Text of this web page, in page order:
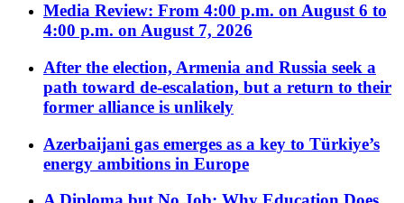
Media Review: From 4:00 p.m. on August 6 to
4:00 p.m. on August 7, 2026
After the election, Armenia and Russia seek a
path toward de-escalation, but a return to their
former alliance is unlikely
Azerbaijani gas emerges as a key to Türkiye’s
energy ambitions in Europe